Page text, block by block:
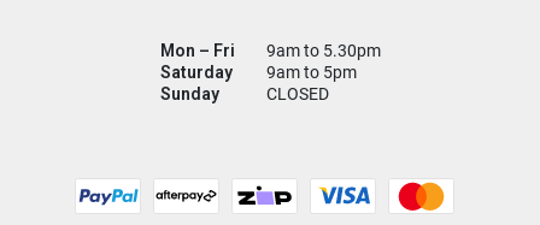
Mon – Fri
9am to 5.30pm
Saturday
9am to 5pm
Sunday
CLOSED